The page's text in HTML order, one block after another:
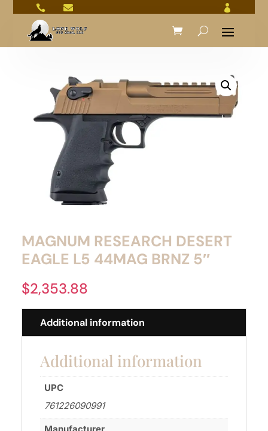
  
MAGNUM RESEARCH DESERT
EAGLE L5 44MAG BRNZ 5″
$2,353.88
Additional information
Additional information
UPC
761226090991